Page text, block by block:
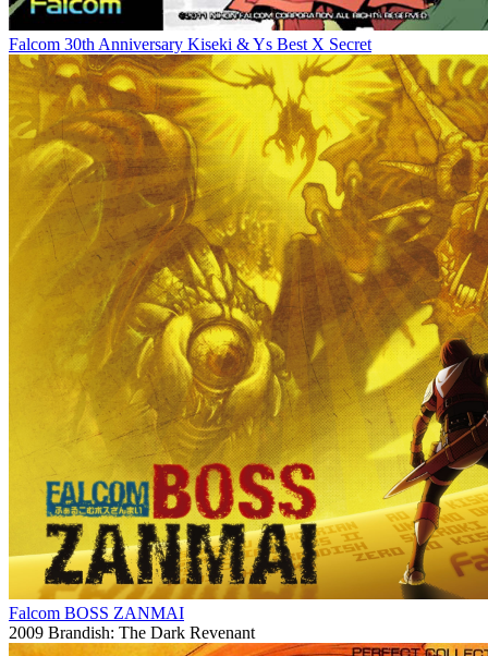
Falcom 30th Anniversary Kiseki & Ys Best X Secret
Falcom BOSS ZANMAI
2009 Brandish: The Dark Revenant